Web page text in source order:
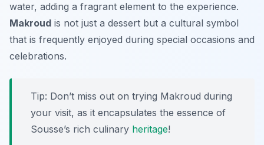
water, adding a fragrant element to the experience.
Makroud is not just a dessert but a cultural symbol
that is frequently enjoyed during special occasions and
celebrations.
Tip: Don’t miss out on trying Makroud during
your visit, as it encapsulates the essence of
Sousse’s rich culinary heritage!